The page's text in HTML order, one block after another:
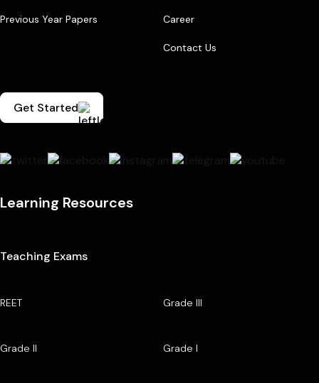
Previous Year Papers Career
Contact Us
Get Started
Learning Resources
Teaching Exams
REET Grade III
Grade II Grade I